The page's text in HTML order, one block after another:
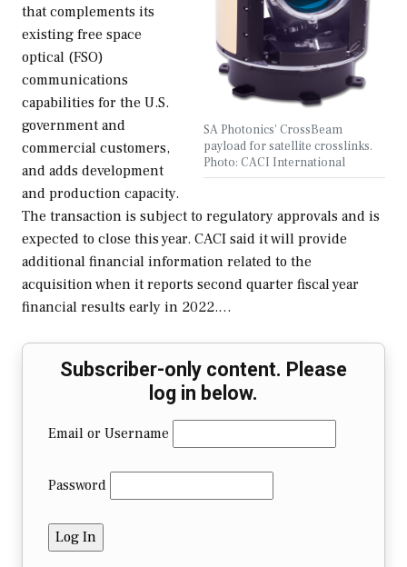
SA Photonics' CrossBeam
payload for satellite crosslinks.
Photo: CACI International
that complements its
existing free space
optical (FSO)
communications
capabilities for the U.S.
government and
commercial customers,
and adds development
and production capacity.
The transaction is subject to regulatory approvals and is
expected to close this year. CACI said it will provide
additional financial information related to the
acquisition when it reports second quarter fiscal year
financial results early in 2022.…
Subscriber-only content. Please
log in below.
Email or Username
Password